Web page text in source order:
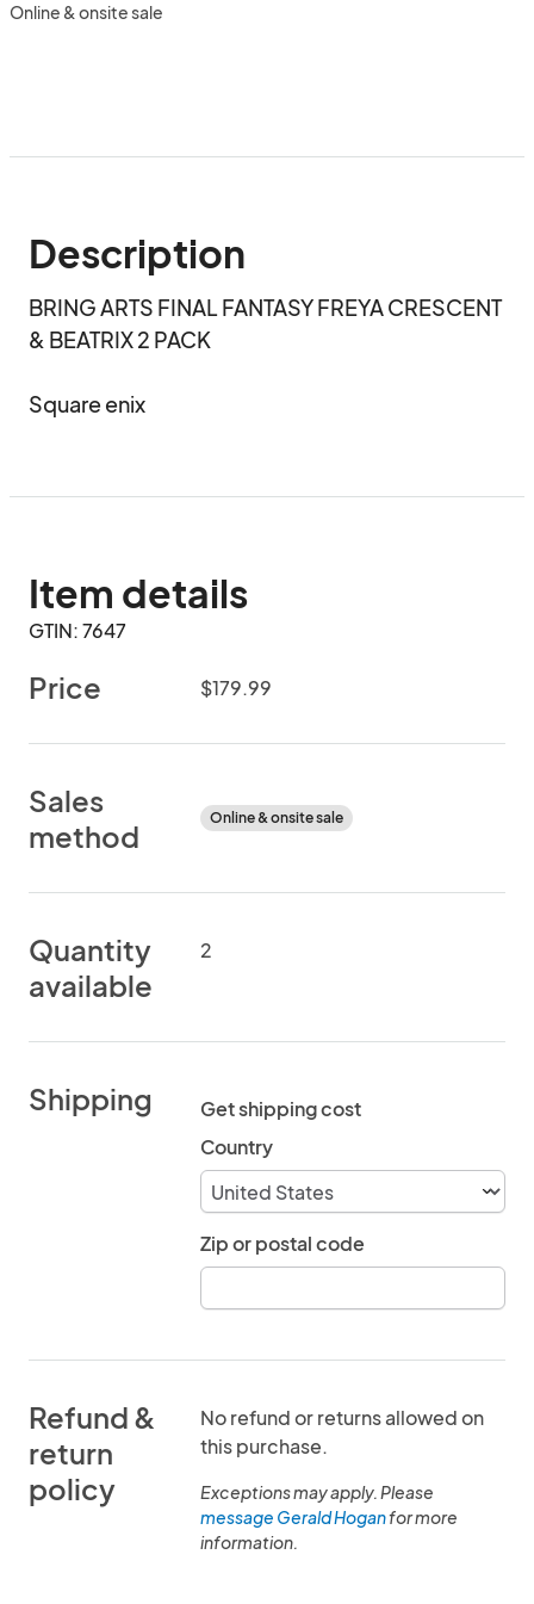
Online & onsite sale
Description
BRING ARTS FINAL FANTASY FREYA CRESCENT
& BEATRIX 2 PACK
Square enix
Item details
GTIN: 7647
Price $179.99
Sales
method
Online & onsite sale
Quantity
available
2
Shipping
Get shipping cost
Country
Zip or postal code
Refund &
return
policy
No refund or returns allowed on
this purchase.
Exceptions may apply. Please
message Gerald Hoganfor more
information.